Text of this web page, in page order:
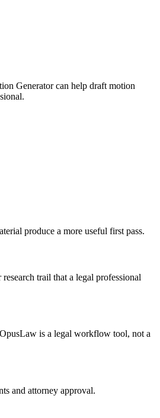
Generator can help draft motion
produce a more useful first pass.
trail that a legal professional
is a legal workflow tool, not a
and attorney approval.